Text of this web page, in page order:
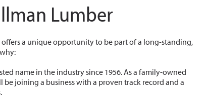
Lumber
a unique opportunity to be part of a long-standing,
name in the industry since 1956. As a family-owned
joining a business with a proven track record and a